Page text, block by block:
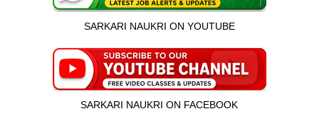
SARKARI NAUKRI ON YOUTUBE
SARKARI NAUKRI ON FACEBOOK